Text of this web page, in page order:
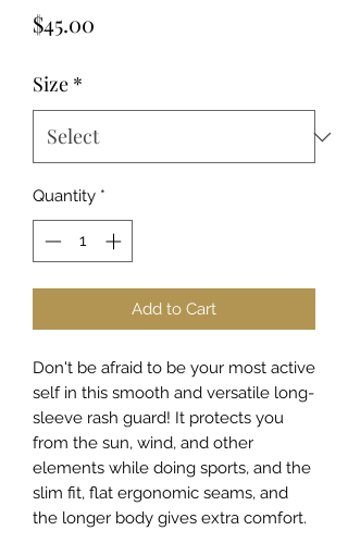
$45.00
Size *
Quantity *
Add to Cart
Don't be afraid to be your most active
self in this smooth and versatile long-
sleeve rash guard! It protects you
from the sun, wind, and other
elements while doing sports, and the
slim fit, flat ergonomic seams, and
the longer body gives extra comfort.